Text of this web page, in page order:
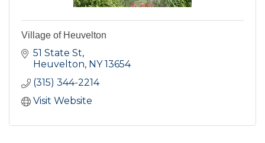
Village of Heuvelton
51 State St
Heuvelton NY 13654
(315) 344-2214
Visit Website